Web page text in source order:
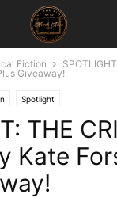
Fiction
Giveaway!
Spotlight
THE
Kate